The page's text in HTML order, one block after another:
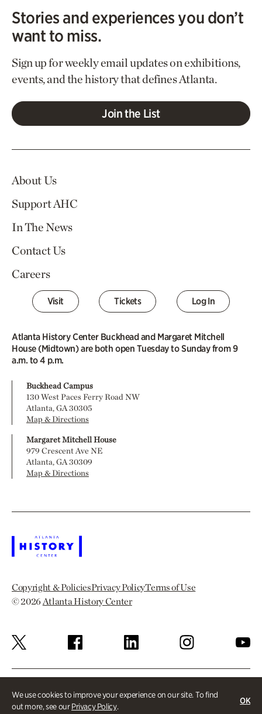
We use cookies to improve your experience on our site. To find
out more, see ourPrivacy Policy.
OK
Stories and experiences you don’t
want to miss.
Sign up for weekly email updates on exhibitions,
events, and the history that defines Atlanta.
Join the List
About Us
Support AHC
In The News
Contact Us
Careers
Visit Tickets Log In
Atlanta History Center Buckhead and Margaret Mitchell
House (Midtown) are both open Tuesday to Sunday from 9
a.m. to 4 p.m.
Buckhead Campus
130 West Paces Ferry Road NW
Atlanta, GA 30305
Map & Directions
Margaret Mitchell House
979 Crescent Ave NE
Atlanta, GA 30309
Map & Directions
Copyright & PoliciesPrivacy PolicyTerms of Use
© 2026Atlanta History Center